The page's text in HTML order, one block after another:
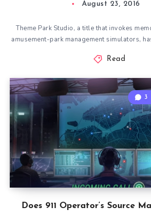
August 23, 2016
Theme Park Studio, a title that invokes
amusement-park management simulators,
Read
Does 911 Operator’s Source
3